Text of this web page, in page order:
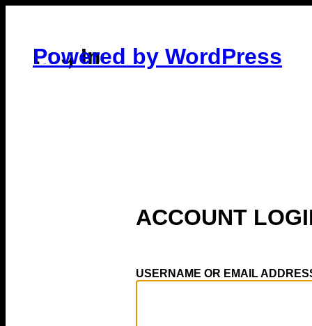
Log In
Powered by WordPress
USERNAME OR EMAIL